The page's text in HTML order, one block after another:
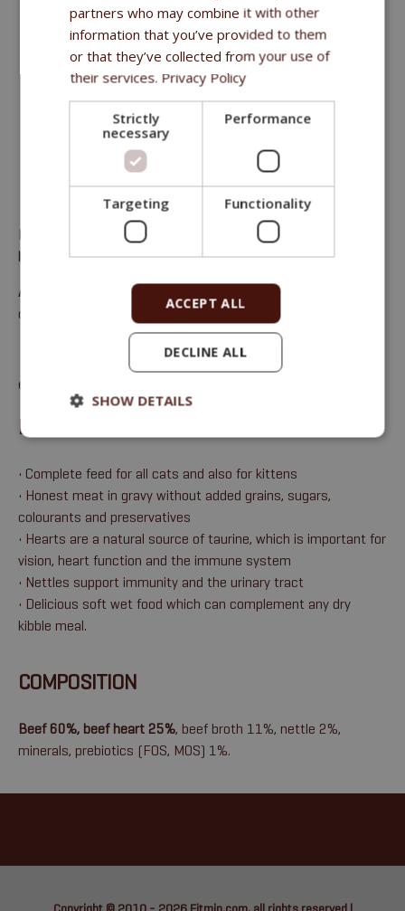
Fitmin Purity Cat Complete feed for all cats – beef with
hearts in gravy with nettles
Analytical components:
moisture 71%, crude protein 12%,
crude oils and fats 15%, crude ash 1%, crude fibre 0.5%.
email:
BENEFITS
• Complete feed for all cats and also for kittens
• Honest meat in gravy without added grains, sugars,
colourants and preservatives
• Hearts are a natural source of taurine, which is important for
vision, heart function and the immune system
• Nettles support immunity and the urinary tract
• Delicious soft wet food which can complement any dry
kibble meal.
COMPOSITION
Beef 60%, beef heart 25%, beef broth 11%, nettle 2%,
minerals, prebiotics (FOS, MOS) 1%.
partners who may combine it with other
information that you’ve provided to them
or that they’ve collected from your use of
their services. Privacy Policy
Strictly
necessary
Performance
Targeting Functionality
ACCEPT ALL
DECLINE ALL
SHOW DETAILS